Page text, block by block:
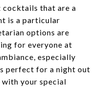
that are a
is a particular
options are
for everyone at
especially
perfect for a night out
your special